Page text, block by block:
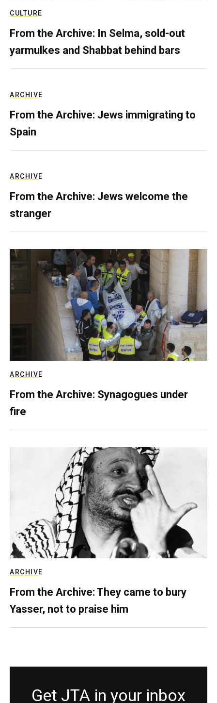
CULTURE
From the Archive: In Selma, sold-out
yarmulkes and Shabbat behind bars
ARCHIVE
From the Archive: Jews immigrating to
Spain
ARCHIVE
From the Archive: Jews welcome the
stranger
ARCHIVE
From the Archive: Synagogues under
fire
ARCHIVE
From the Archive: They came to bury
Yasser, not to praise him
Get JTA in your inbox